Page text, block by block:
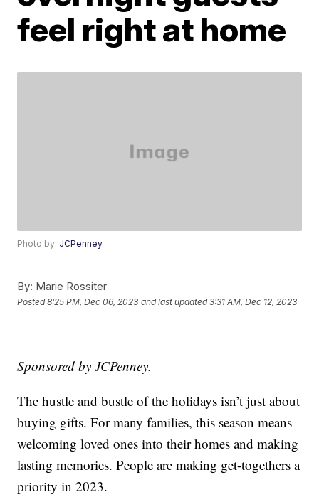
feel right at home
Photo by: JCPenney
By: Marie Rossiter
Posted8:25 PM, Dec 06, 2023 and last updated 3:31 AM, Dec 12, 2023
Sponsored by JCPenney.
The hustle and bustle of the holidays isn’t just about
buying gifts. For many families, this season means
welcoming loved ones into their homes and making
lasting memories. People are making get-togethers a
priority in 2023.